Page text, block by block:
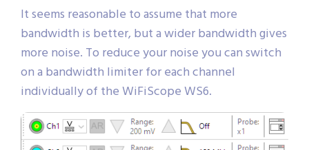
Bandwidth limit
It seems reasonable to assume that more
bandwidth is better, but a wider bandwidth gives
more noise. To reduce your noise you can switch
on a bandwidth limiter for each channel
individually of the WiFiScope WS6.